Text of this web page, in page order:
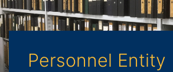
Personnel Entity